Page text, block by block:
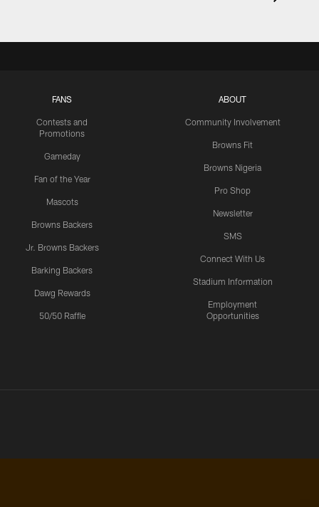
FANS
Contests and
Promotions
Gameday
Fan of the Year
Mascots
Browns Backers
Jr. Browns Backers
Barking Backers
Dawg Rewards
50/50 Raffle
ABOUT
Community Involvement
Browns Fit
Browns Nigeria
Pro Shop
Newsletter
SMS
Connect With Us
Stadium Information
Employment
Opportunities